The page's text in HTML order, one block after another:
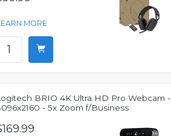
MORE
BRIO 4K Ultra HD Pro Webcam -
- 5x Zoom f/Business